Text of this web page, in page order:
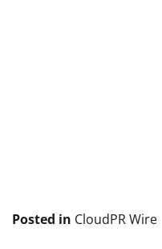
Posted in CloudPR Wire